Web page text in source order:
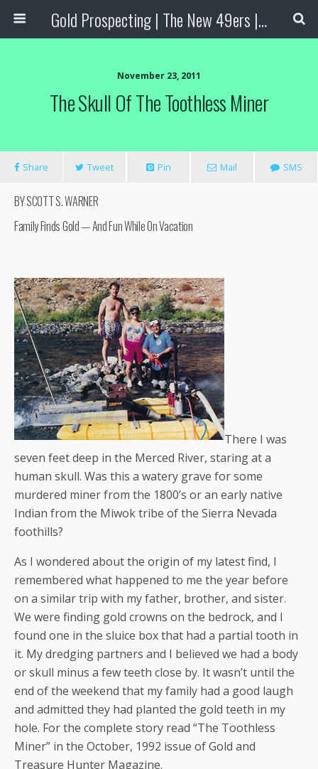
Gold Prospecting | The New 49ers | Prospecting Supplies
November 23, 2011
The Skull Of The Toothless Miner
Share Tweet Pin Mail SMS
BY SCOTT S. WARNER
Family Finds Gold — And Fun While On Vacation
There I was
seven feet deep in the Merced River, staring at a
human skull. Was this a watery grave for some
murdered miner from the 1800’s or an early native
Indian from the Miwok tribe of the Sierra Nevada
foothills?
As I wondered about the origin of my latest find, I
remembered what happened to me the year before
on a similar trip with my father, brother, and sister.
We were finding gold crowns on the bedrock, and I
found one in the sluice box that had a partial tooth in
it. My dredging partners and I believed we had a body
or skull minus a few teeth close by. It wasn’t until the
end of the weekend that my family had a good laugh
and admitted they had planted the gold teeth in my
hole. For the complete story read “The Toothless
Miner” in the October, 1992 issue of Gold and
Treasure Hunter Magazine.